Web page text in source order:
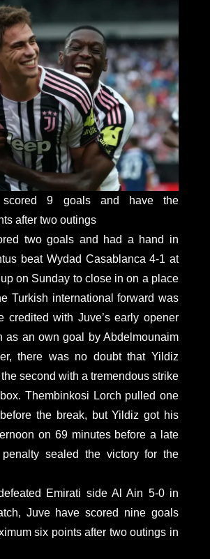
scored 9 goals and have the
after two outings
two goals and had a hand in
beat Wydad Casablanca 4-1 at
on Sunday to close in on a place
Turkish international forward was
credited with Juve’s early opener
as an own goal by Abdelmounaim
there was no doubt that Yildiz
second with a tremendous strike
Thembinkosi Lorch pulled one
the break, but Yildiz got his
on 69 minutes before a late
penalty sealed the victory for the
Emirati side Al Ain 5-0 in
Juve have scored nine goals
six points after two outings in